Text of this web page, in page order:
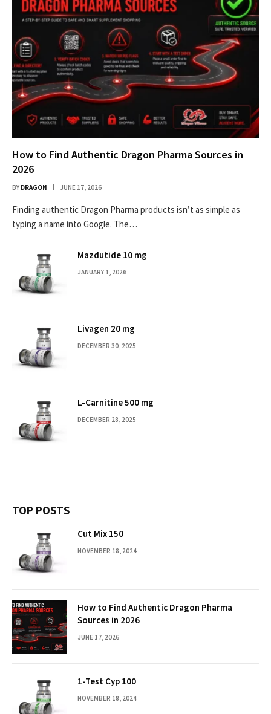
How to Find Authentic Dragon Pharma Sources in
2026
BY DRAGON JUNE 17, 2026
Finding authentic Dragon Pharma products isn’t as simple as
typing a name into Google. The…
Mazdutide 10 mg
JANUARY 1, 2026
Livagen 20 mg
DECEMBER 30, 2025
L-Carnitine 500 mg
DECEMBER 28, 2025
TOP POSTS
Cut Mix 150
NOVEMBER 18, 2024
How to Find Authentic Dragon Pharma
Sources in 2026
JUNE 17, 2026
1-Test Cyp 100
NOVEMBER 18, 2024